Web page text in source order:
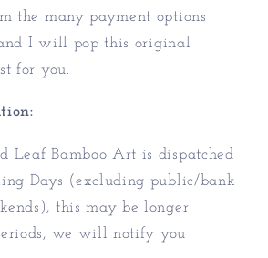
the many payment options
I will pop this original
for you.
Leaf Bamboo Art is dispatched
Days (excluding public/bank
this may be longer
we will notify you